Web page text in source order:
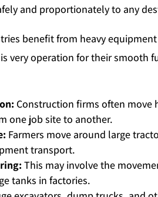
and proportionately to any
benefit from heavy
very operation for their smooth
Construction firms often move
one job site to another.
Farmers move around large
transport.
This may involve the
tanks in factories.